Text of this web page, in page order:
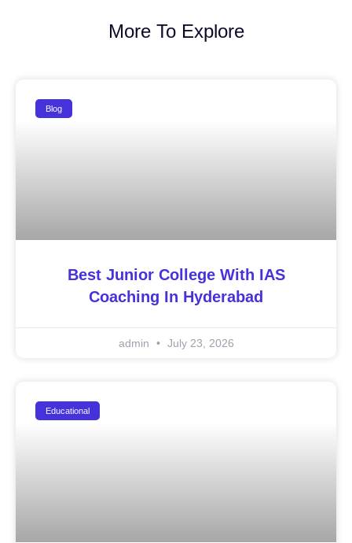
More To Explore
Blog
Best Junior College With IAS
Coaching In Hyderabad
admin July 23, 2026
Educational